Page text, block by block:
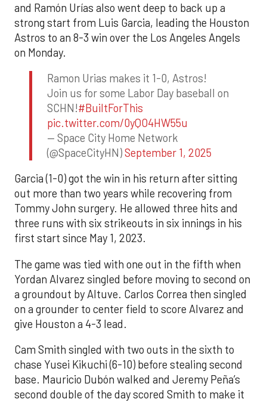
and Ramón Urías also went deep to back up a
strong start from Luis Garcia, leading the Houston
Astros to an 8-3 win over the Los Angeles Angels
on Monday.
Ramon Urias makes it 1-0, Astros!
Join us for some Labor Day baseball on
SCHN!#BuiltForThis
pic.twitter.com/0yQO4HW55u
— Space City Home Network
(@SpaceCityHN)September 1, 2025
Garcia (1-0) got the win in his return after sitting
out more than two years while recovering from
Tommy John surgery. He allowed three hits and
three runs with six strikeouts in six innings in his
first start since May 1, 2023.
The game was tied with one out in the fifth when
Yordan Alvarez singled before moving to second on
a groundout by Altuve. Carlos Correa then singled
on a grounder to center field to score Alvarez and
give Houston a 4-3 lead.
Cam Smith singled with two outs in the sixth to
chase Yusei Kikuchi (6-10) before stealing second
base. Mauricio Dubón walked and Jeremy Peña’s
second double of the day scored Smith to make it